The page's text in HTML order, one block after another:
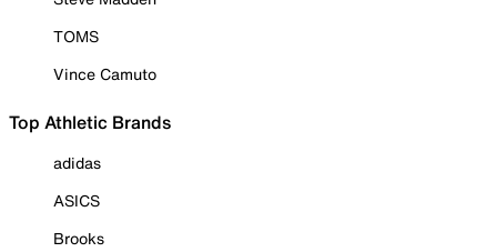
TOMS
Vince Camuto
Top Athletic Brands
adidas
ASICS
Brooks